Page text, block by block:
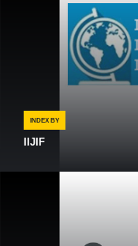
INDEX BY
IIJIF